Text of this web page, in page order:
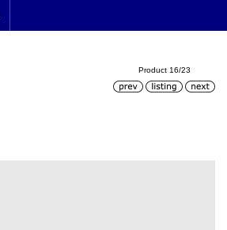
Product 16/23